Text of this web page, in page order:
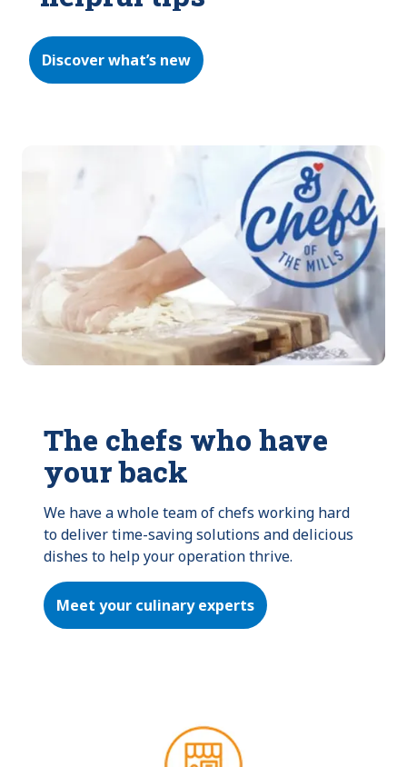
Discover what’s new
The chefs who have
your back
We have a whole team of chefs working hard
to deliver time-saving solutions and delicious
dishes to help your operation thrive.
Meet your culinary experts